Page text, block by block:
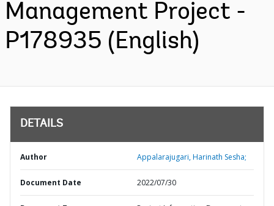
Management Project -
P178935 (English)
DETAILS
Author Appalarajugari, Harinath Sesha;
Document Date 2022/07/30